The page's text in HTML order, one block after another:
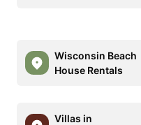
Wisconsin Beach
House Rentals
Villas in